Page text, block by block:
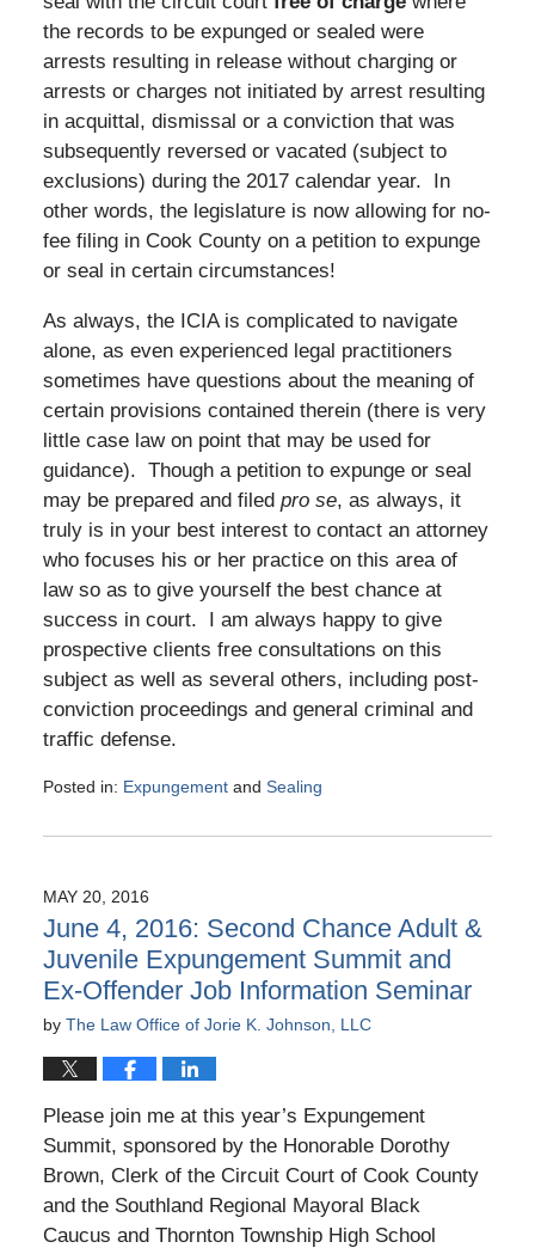
the records to be expunged or sealed were
arrests resulting in release without charging or
arrests or charges not initiated by arrest resulting
in acquittal, dismissal or a conviction that was
subsequently reversed or vacated (subject to
exclusions) during the 2017 calendar year. In
other words, the legislature is now allowing for no-
fee filing in Cook County on a petition to expunge
or seal in certain circumstances!
As always, the ICIA is complicated to navigate
alone, as even experienced legal practitioners
sometimes have questions about the meaning of
certain provisions contained therein (there is very
little case law on point that may be used for
guidance). Though a petition to expunge or seal
may be prepared and filed pro se, as always, it
truly is in your best interest to contact an attorney
who focuses his or her practice on this area of
law so as to give yourself the best chance at
success in court. I am always happy to give
prospective clients free consultations on this
subject as well as several others, including post-
conviction proceedings and general criminal and
traffic defense.
Posted in: Expungementand Sealing
January
10:52
am
MAY 20, 2016
June 4, 2016: Second Chance Adult &
Juvenile Expungement Summit and
Ex-Offender Job Information Seminar
by The Law Office of Jorie K. Johnson, LLC
Please join me at this year’s Expungement
Summit, sponsored by the Honorable Dorothy
Brown, Clerk of the Circuit Court of Cook County
and the Southland Regional Mayoral Black
Caucus and Thornton Township High School